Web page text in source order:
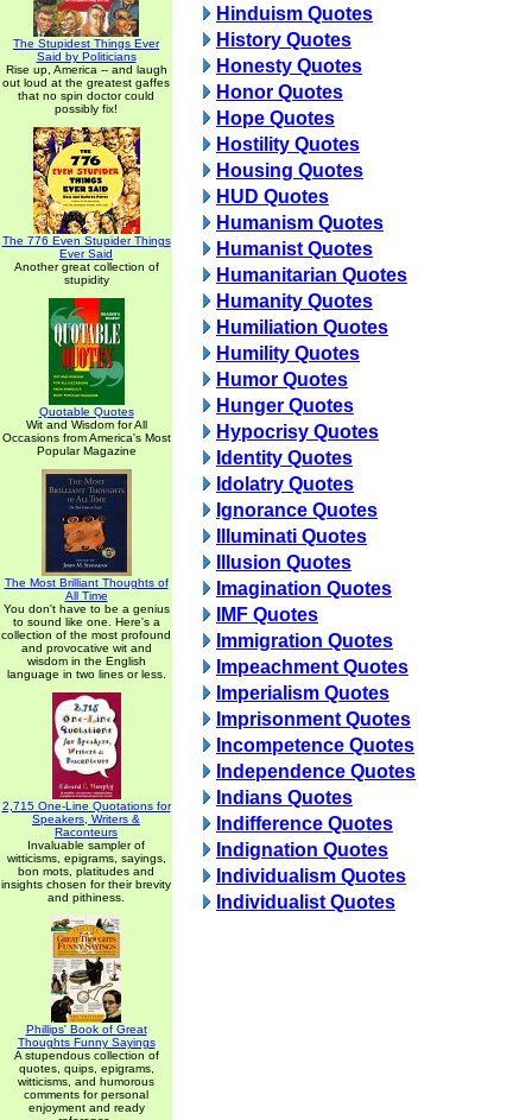
The Stupidest Things Ever
Said by Politicians
Rise up, America -- and laugh
out loud at the greatest gaffes
that no spin doctor could
possibly fix!
The 776 Even Stupider Things
Ever Said
Another great collection of
stupidity
Quotable Quotes
Wit and Wisdom for All
Occasions from America's Most
Popular Magazine
The Most Brilliant Thoughts of
All Time
You don't have to be a genius
to sound like one. Here's a
collection of the most profound
and provocative wit and
wisdom in the English
language in two lines or less.
2,715 One-Line Quotations for
Speakers, Writers &
Raconteurs
Invaluable sampler of
witticisms, epigrams, sayings,
bon mots, platitudes and
insights chosen for their brevity
and pithiness.
Phillips' Book of Great
Thoughts Funny Sayings
A stupendous collection of
quotes, quips, epigrams,
witticisms, and humorous
comments for personal
enjoyment and ready
Hinduism Quotes
History Quotes
Honesty Quotes
Honor Quotes
Hope Quotes
Hostility Quotes
Housing Quotes
HUD Quotes
Humanism Quotes
Humanist Quotes
Humanitarian Quotes
Humanity Quotes
Humiliation Quotes
Humility Quotes
Humor Quotes
Hunger Quotes
Hypocrisy Quotes
Identity Quotes
Idolatry Quotes
Ignorance Quotes
Illuminati Quotes
Illusion Quotes
Imagination Quotes
IMF Quotes
Immigration Quotes
Impeachment Quotes
Imperialism Quotes
Imprisonment Quotes
Incompetence Quotes
Independence Quotes
Indians Quotes
Indifference Quotes
Indignation Quotes
Individualism Quotes
Individualist Quotes